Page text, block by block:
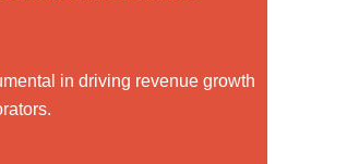
in driving revenue growth